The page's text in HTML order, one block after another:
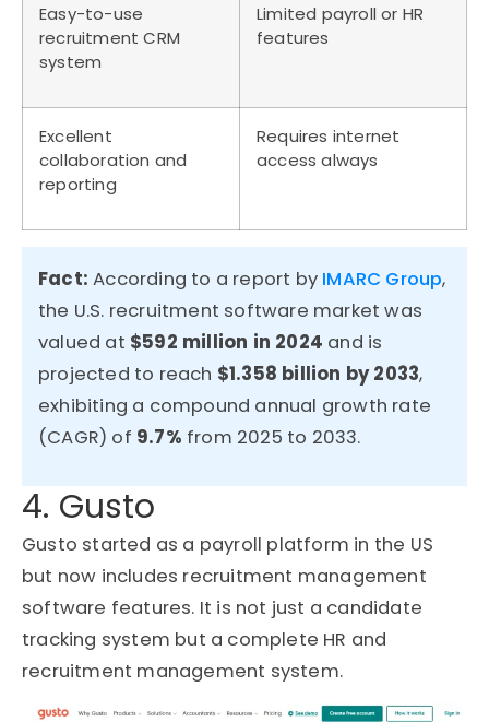
Easy-to-use
recruitment CRM
system
Limited payroll or HR
features
Excellent
collaboration and
reporting
Requires internet
access always
Fact: According to a report by IMARC Group,
the U.S. recruitment software market was
valued at $592 million in 2024 and is
projected to reach $1.358 billion by 2033,
exhibiting a compound annual growth rate
(CAGR) of 9.7% from 2025 to 2033.
4. Gusto
Gusto started as a payroll platform in the US
but now includes recruitment management
software features. It is not just a candidate
tracking system but a complete HR and
recruitment management system.